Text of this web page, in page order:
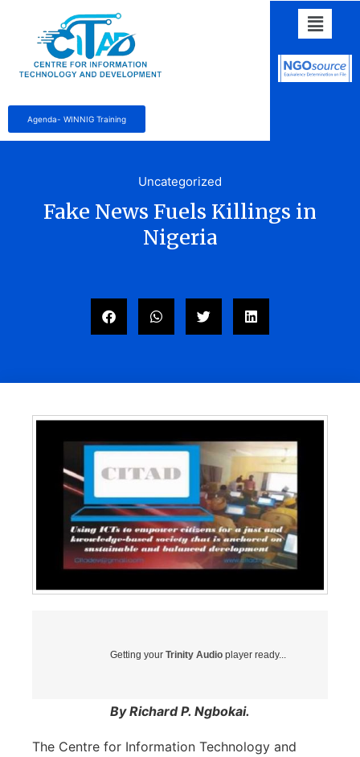
Agenda- WINNIG Training
Uncategorized
Fake News Fuels Killings in
Nigeria
Getting your Trinity Audio player ready...
By Richard P. Ngbokai.
The Centre for Information Technology and